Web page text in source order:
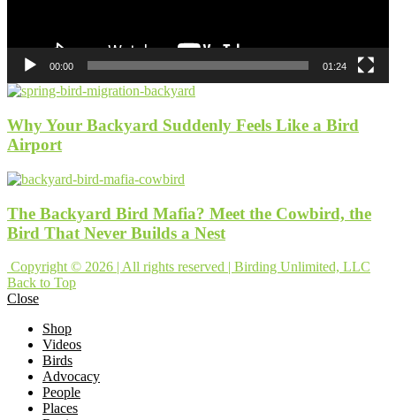
00:00 01:24
Why Your Backyard Suddenly Feels Like a Bird
Airport
The Backyard Bird Mafia? Meet the Cowbird, the
Bird That Never Builds a Nest
Copyright © 2026 | All rights reserved | Birding Unlimited, LLC
Back to Top
Close
Shop
Videos
Birds
Advocacy
People
Places